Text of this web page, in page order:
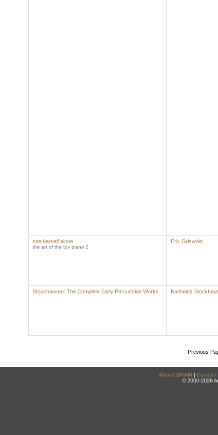
she herself alone
the art of the toy piano 2
Eric Griswold
Stockhausen: The Complete Early Percussion Works Karlheinz
Previous
About DRAM | Contact
© 2000-2026